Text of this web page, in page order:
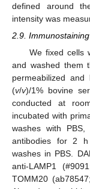
defined around
intensity was
2.9. Immunostaining
We fixed cells
and washed them
permeabilized
(v/v)/1% bovine
conducted at
incubated with
washes with
antibodies for 2
washes in PBS.
anti-LAMP1
TOMM20